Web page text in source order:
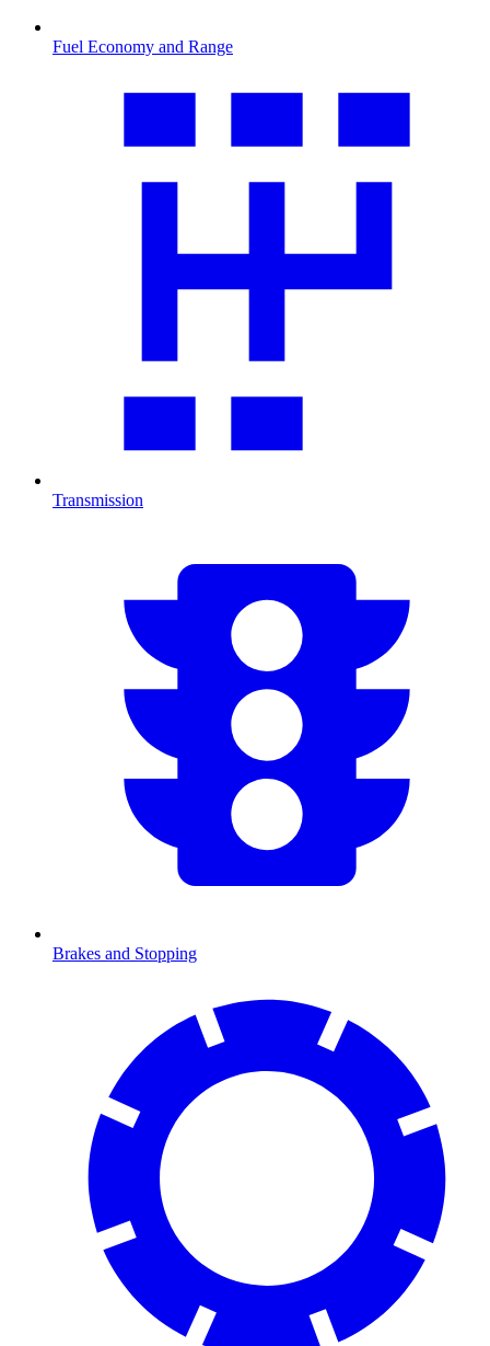
Fuel Economy and Range
Transmission
Brakes and Stopping